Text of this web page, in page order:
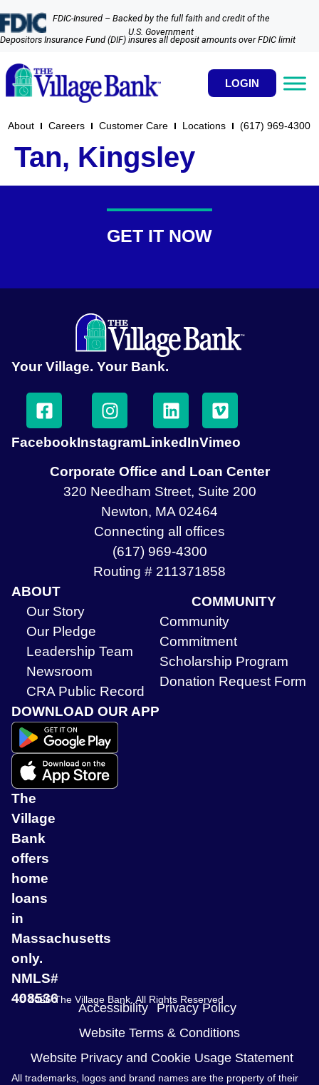
FDIC-Insured – Backed by the full faith and credit of the
U.S. Government
Depositors Insurance Fund (DIF) insures all deposit amounts over FDIC limit
LOGIN
About Careers Customer Care Locations (617) 969-4300​
Tan, Kingsley
GET IT NOW
Your Village. Your Bank.
FacebookInstagramLinkedInVimeo
Corporate Office and Loan Center
320 Needham Street, Suite 200
Newton, MA 02464
Connecting all offices
(617) 969-4300
Routing # 211371858
ABOUT
Our Story
Our Pledge
Leadership Team
Newsroom
CRA Public Record
COMMUNITY
Community
Commitment
Scholarship Program
Donation Request Form
DOWNLOAD OUR APP
The
Village
Bank
offers
home
loans
in
Massachusetts
only.
NMLS#
408536
© 2026 The Village Bank. All Rights Reserved
Accessibility
Privacy Policy
Website Terms & Conditions
Website Privacy and Cookie Usage Statement
All trademarks, logos and brand names are the property of their